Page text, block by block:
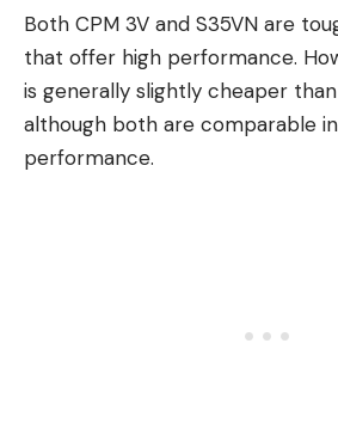
Both CPM 3V and S35VN are
that offer high performance.
is generally slightly cheaper
although both are comparable
performance.